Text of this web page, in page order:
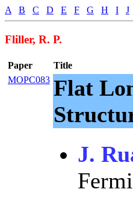
A B C D E F G H I J
Fliller, R. P.
Paper
Title
MOPC083 Flat
J.